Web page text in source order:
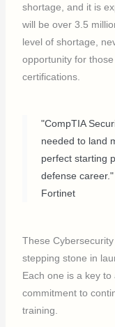
shortage, and it is
will be over 3.5
level of shortage,
opportunity for
certifications.
"CompTIA
needed to land
perfect starting
defense
Fortinet
These
stepping stone in
Each one is a key
commitment to
training.